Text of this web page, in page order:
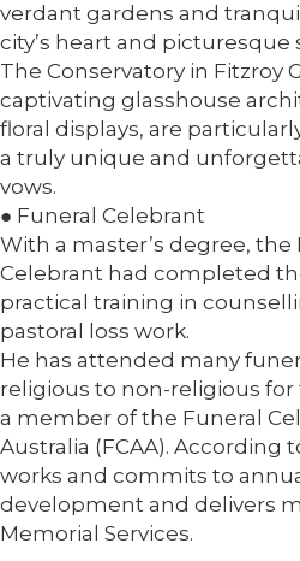
verdant gardens and
city’s heart and picturesque
The Conservatory in Fitzroy
captivating glasshouse
floral displays, are
a truly unique and
vows.
● Funeral Celebrant
With a master’s degree, the
Celebrant had completed
practical training in
pastoral loss work.
He has attended many
religious to non-religious for
a member of the Funeral
Australia (FCAA). According
works and commits to
development and delivers
Memorial Services.